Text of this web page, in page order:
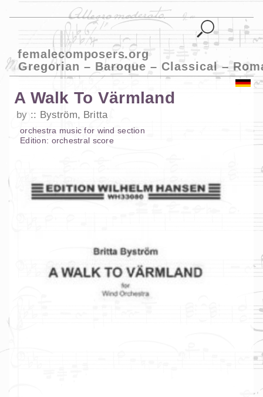
femalecomposers.org
Gregorian – Baroque – Classical –
A Walk To Värmland
by Byström, Britta
orchestra music for wind section
Edition: orchestral score